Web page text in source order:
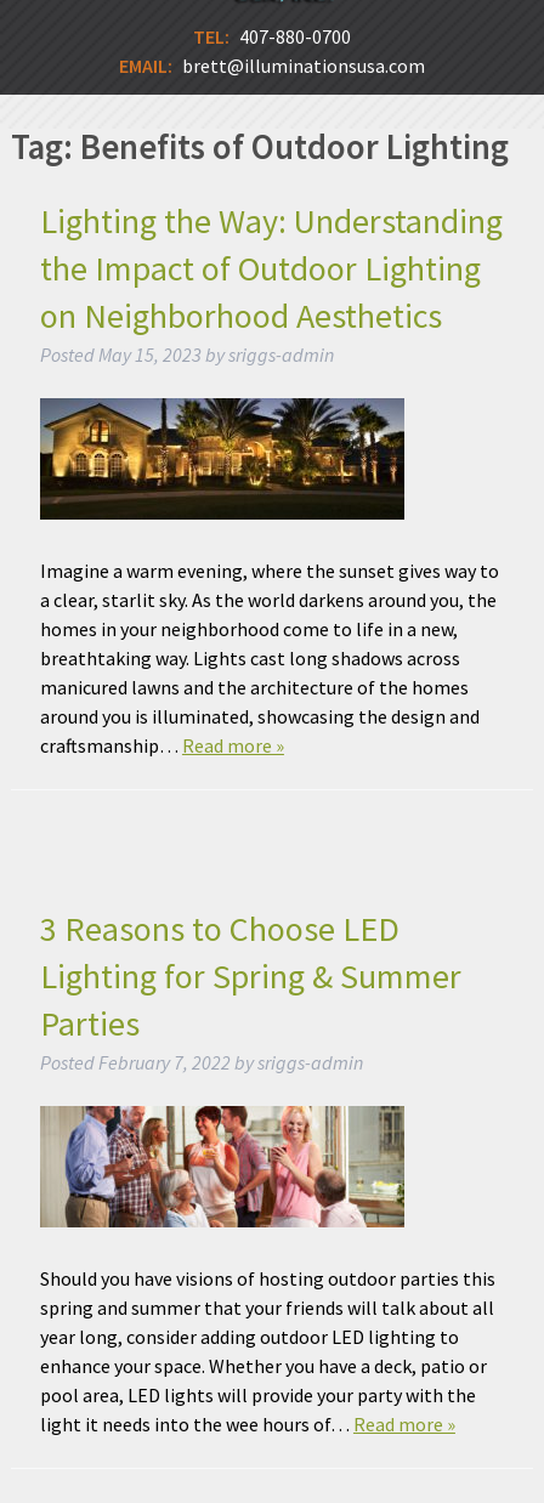
TEL: 407-880-0700
EMAIL: brett@illuminationsusa.com
Tag: Benefits of Outdoor Lighting
Lighting the Way: Understanding
the Impact of Outdoor Lighting
on Neighborhood Aesthetics
Posted May 15, 2023 bysriggs-admin
Imagine a warm evening, where the sunset gives way to
a clear, starlit sky. As the world darkens around you, the
homes in your neighborhood come to life in a new,
breathtaking way. Lights cast long shadows across
manicured lawns and the architecture of the homes
around you is illuminated, showcasing the design and
craftsmanship… Read more »
3 Reasons to Choose LED
Lighting for Spring & Summer
Parties
Posted February 7, 2022 bysriggs-admin
Should you have visions of hosting outdoor parties this
spring and summer that your friends will talk about all
year long, consider adding outdoor LED lighting to
enhance your space. Whether you have a deck, patio or
pool area, LED lights will provide your party with the
light it needs into the wee hours of… Read more »